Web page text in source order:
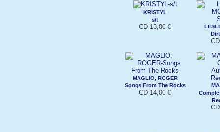
KRISTYL
s/t
CD 13,00 €
MAGLIO, ROGER
Songs From The Rocks
CD 14,00 €